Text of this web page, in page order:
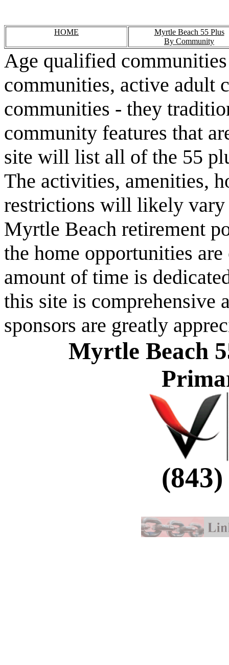
HOME
Myrtle Beach 55 Plus
By Community
Age qualified
communities, active adult
communities - they
community features that
site will list all of the 55
The activities, amenities,
restrictions will likely vary
Myrtle Beach retirement
the home opportunities
amount of time is
this site is comprehensive
sponsors are greatly
Myrtle Beach